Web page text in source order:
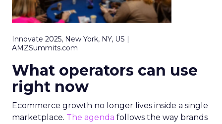
Innovate 2025, New York, NY, US |
AMZSummits.com
What operators can use
right now
Ecommerce growth no longer lives inside a single
marketplace. The agenda follows the way brands